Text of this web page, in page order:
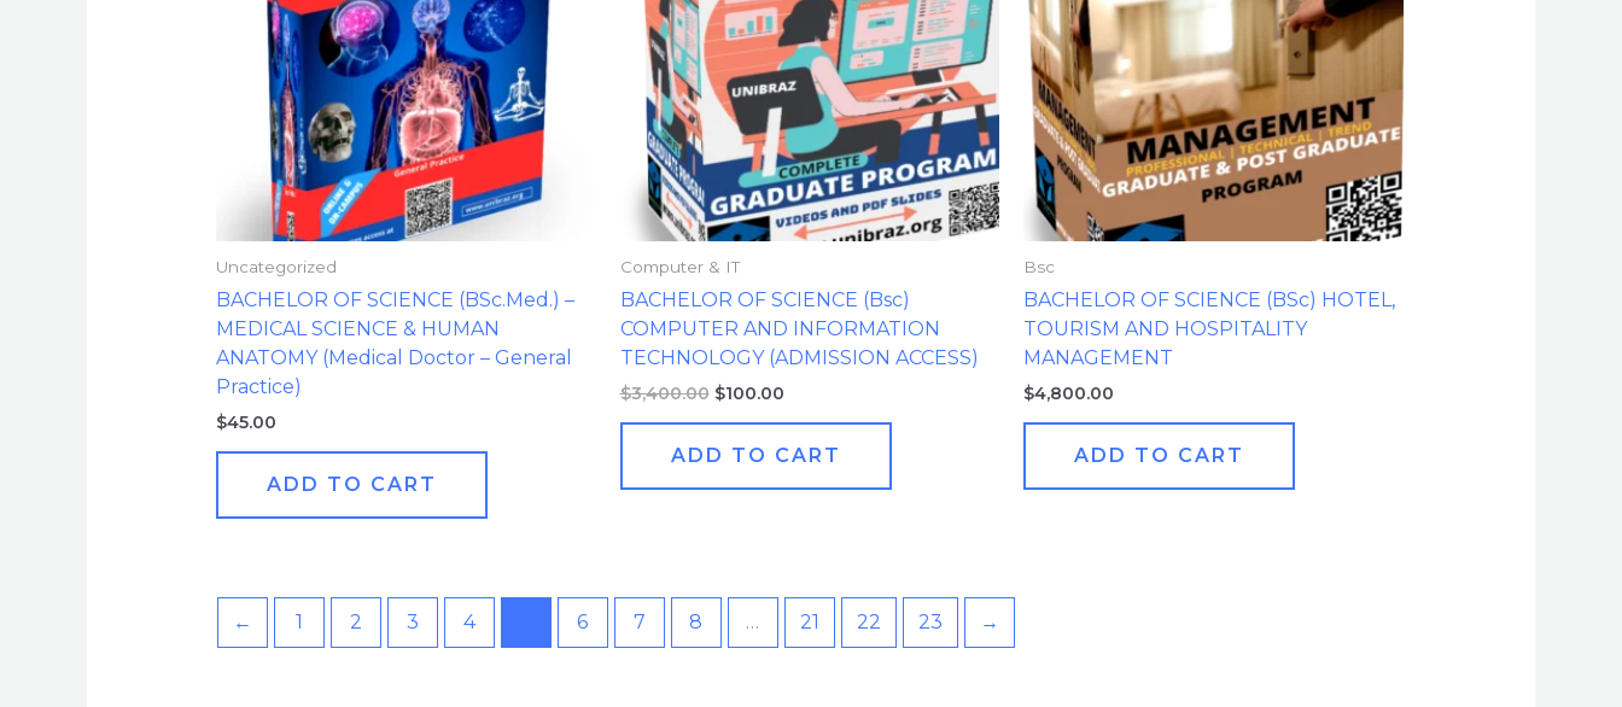
Uncategorized
BACHELOR OF SCIENCE (BSc.Med.) –
MEDICAL SCIENCE & HUMAN
ANATOMY (Medical Doctor – General
Practice)
$45.00
ADD TO CART
Computer & IT
BACHELOR OF SCIENCE (Bsc)
COMPUTER AND INFORMATION
TECHNOLOGY (ADMISSION ACCESS)
$3,400.00 $100.00
ADD TO CART
Bsc
BACHELOR OF SCIENCE (BSc) HOTEL,
TOURISM AND HOSPITALITY
MANAGEMENT
$4,800.00
ADD TO CART
← 1 2 3 4 6 7 8 … 21 22 23 →